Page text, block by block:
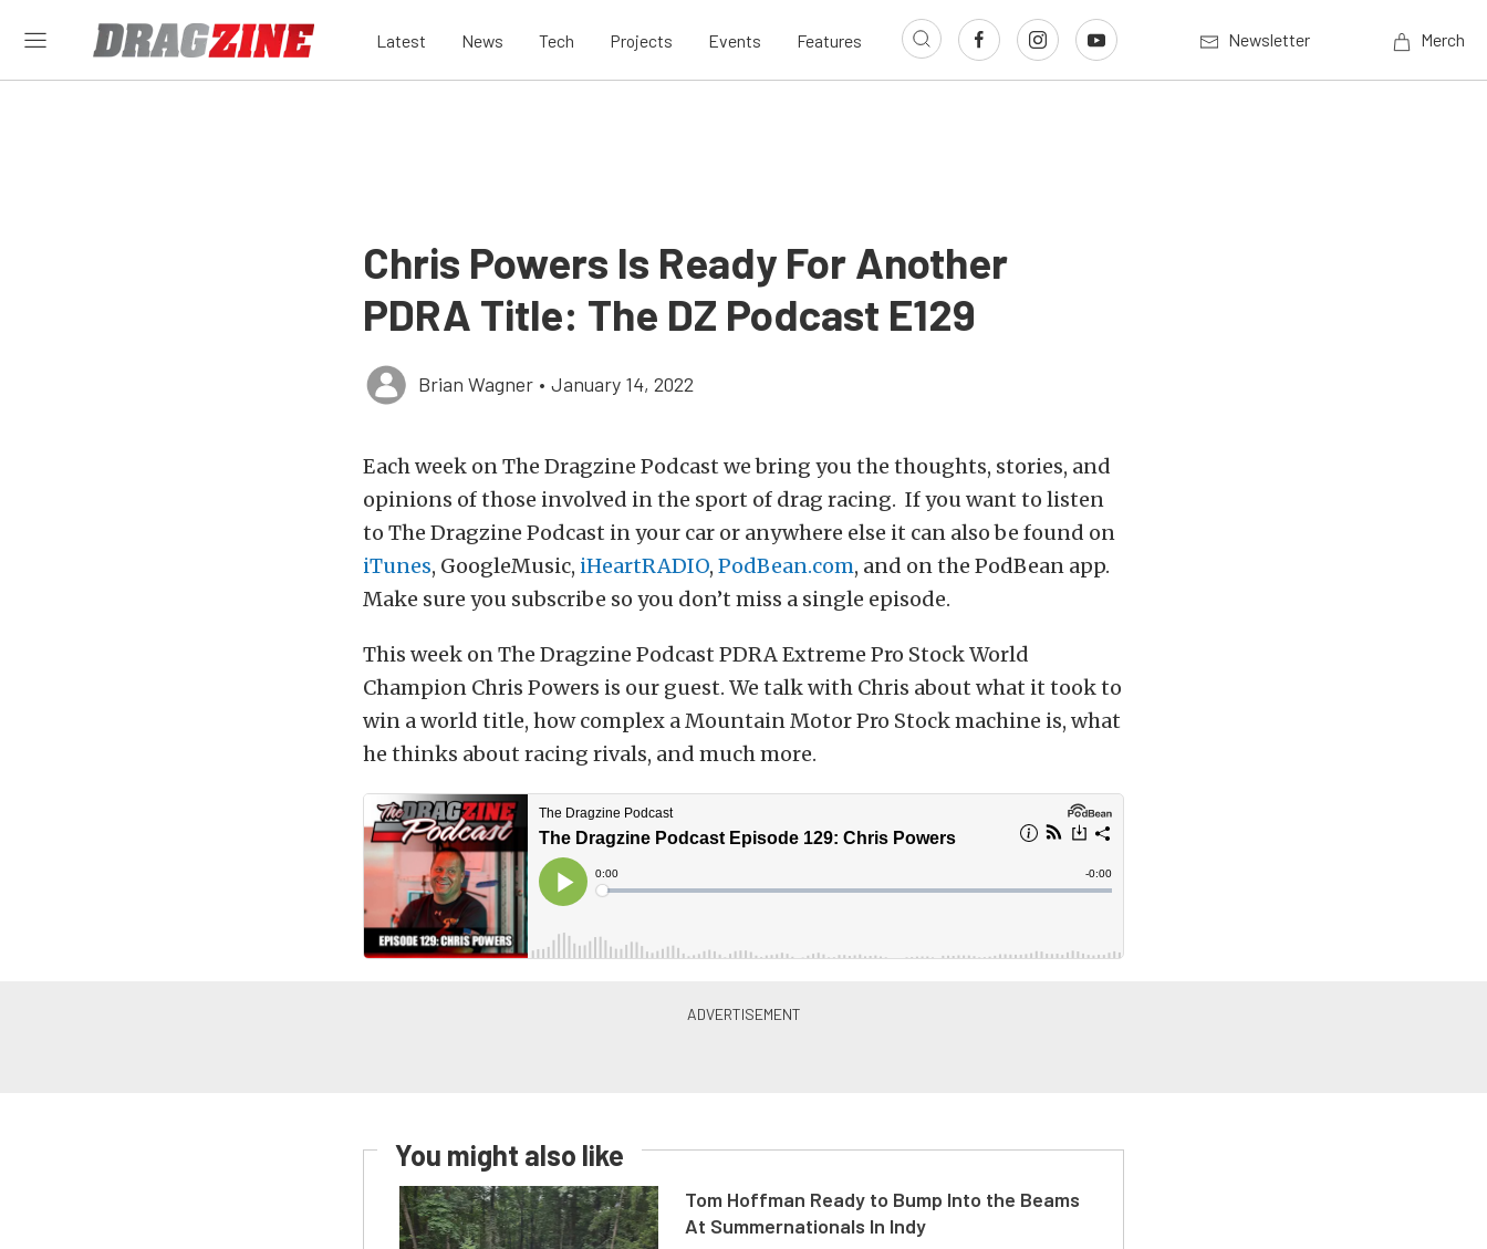
Latest News Tech Projects Events Features Newsletter Merch
Chris Powers Is Ready For Another
PDRA Title: The DZ Podcast E129
Brian Wagner • January 14, 2022
Each week on The Dragzine Podcast we bring you the thoughts, stories, and
opinions of those involved in the sport of drag racing. If you want to listen
to The Dragzine Podcast in your car or anywhere else it can also be found on
iTunes, GoogleMusic, iHeartRADIO, PodBean.com, and on the PodBean app.
Make sure you subscribe so you don’t miss a single episode.
This week on The Dragzine Podcast PDRA Extreme Pro Stock World
Champion Chris Powers is our guest. We talk with Chris about what it took to
win a world title, how complex a Mountain Motor Pro Stock machine is, what
he thinks about racing rivals, and much more.
You might also like
Tom Hoffman Ready to Bump Into the Beams
At Summernationals In Indy